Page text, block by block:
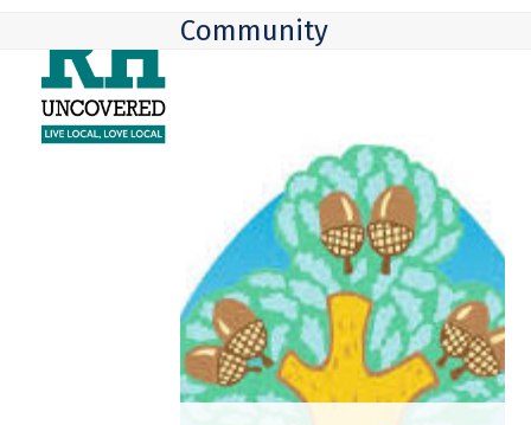
content
mobile
menu
mobile
menu
Community